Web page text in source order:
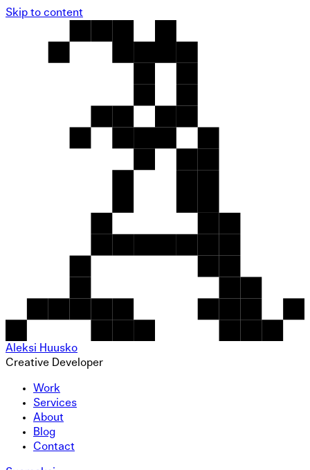
Skip to content
Aleksi Huusko
Creative Developer
Work
Services
About
Blog
Contact